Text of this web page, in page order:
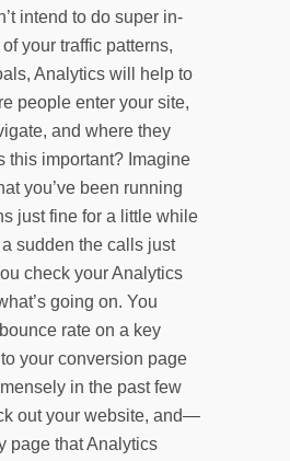
intend to do super in-
your traffic patterns,
Analytics will help to
people enter your site,
and where they
this important? Imagine
you’ve been running
just fine for a little while
sudden the calls just
check your Analytics
going on. You
rate on a key
your conversion page
in the past few
out your website, and—
page that Analytics